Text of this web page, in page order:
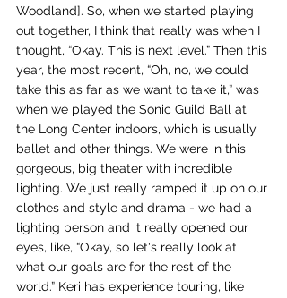
Woodland]. So, when we started playing
out together, I think that really was when I
thought, “Okay. This is next level.” Then this
year, the most recent, “Oh, no, we could
take this as far as we want to take it,” was
when we played the Sonic Guild Ball at
the Long Center indoors, which is usually
ballet and other things. We were in this
gorgeous, big theater with incredible
lighting. We just really ramped it up on our
clothes and style and drama - we had a
lighting person and it really opened our
eyes, like, “Okay, so let's really look at
what our goals are for the rest of the
world.” Keri has experience touring, like